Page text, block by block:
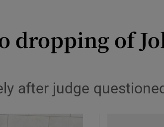
dropping of
after judge